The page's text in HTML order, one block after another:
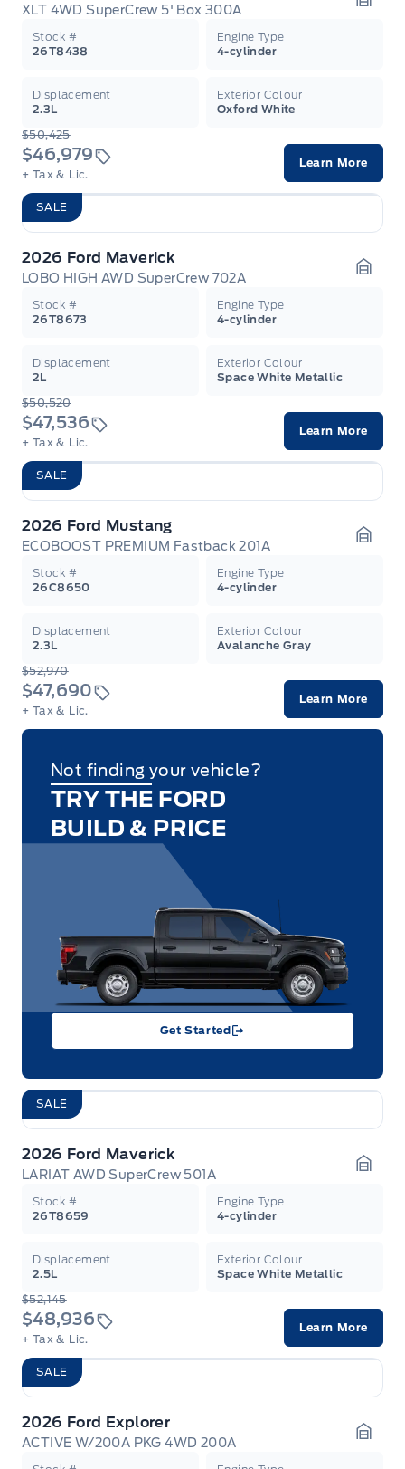
XLT 4WD SuperCrew 5' Box 300A
Stock #
26T8438
Engine Type
4-cylinder
Displacement
2.3L
Exterior Colour
Oxford White
$50,425
$46,979
+ Tax & Lic.
Learn More
SALE
2026 Ford Maverick
LOBO HIGH AWD SuperCrew 702A
Stock #
26T8673
Engine Type
4-cylinder
Displacement
2L
Exterior Colour
Space White Metallic
$50,520
$47,536
+ Tax & Lic.
Learn More
SALE
2026 Ford Mustang
ECOBOOST PREMIUM Fastback 201A
Stock #
26C8650
Engine Type
4-cylinder
Displacement
2.3L
Exterior Colour
Avalanche Gray
$52,970
$47,690
+ Tax & Lic.
Learn More
Not finding your vehicle?
TRY THE FORD
BUILD & PRICE
Get Started
SALE
2026 Ford Maverick
LARIAT AWD SuperCrew 501A
Stock #
26T8659
Engine Type
4-cylinder
Displacement
2.5L
Exterior Colour
Space White Metallic
$52,145
$48,936
+ Tax & Lic.
Learn More
SALE
2026 Ford Explorer
ACTIVE W/200A PKG 4WD 200A